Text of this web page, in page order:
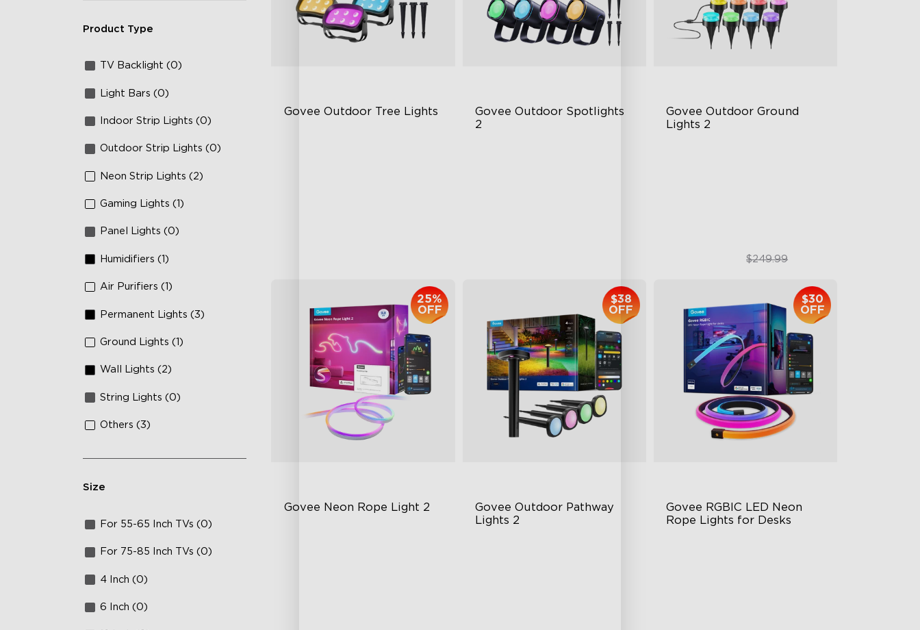
Product Type
TV Backlight (0)
Light Bars (0)
Indoor Strip Lights (0)
Outdoor Strip Lights (0)
Neon Strip Lights (2)
Gaming Lights (1)
Panel Lights (0)
Humidifiers (1)
Air Purifiers (1)
Permanent Lights (3)
Ground Lights (1)
Wall Lights (2)
String Lights (0)
Others (3)
Size
For 55-65 Inch TVs (0)
For 75-85 Inch TVs (0)
4 Inch (0)
6 Inch (0)
Govee Outdoor Tree Lights
Govee Outdoor Spotlights
2
Govee Outdoor Ground
Lights 2
$189.99$249.99
Govee Neon Rope Light 2
25%
OFF
Govee Outdoor Pathway
Lights 2
$38
OFF
Govee RGBIC LED Neon
Rope Lights for Desks
$30
OFF